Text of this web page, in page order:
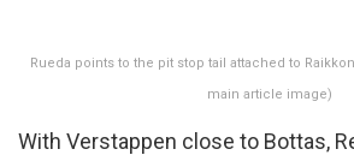
Rueda points to the pit stop tail attached to
main article image)
With Verstappen close to Bottas,